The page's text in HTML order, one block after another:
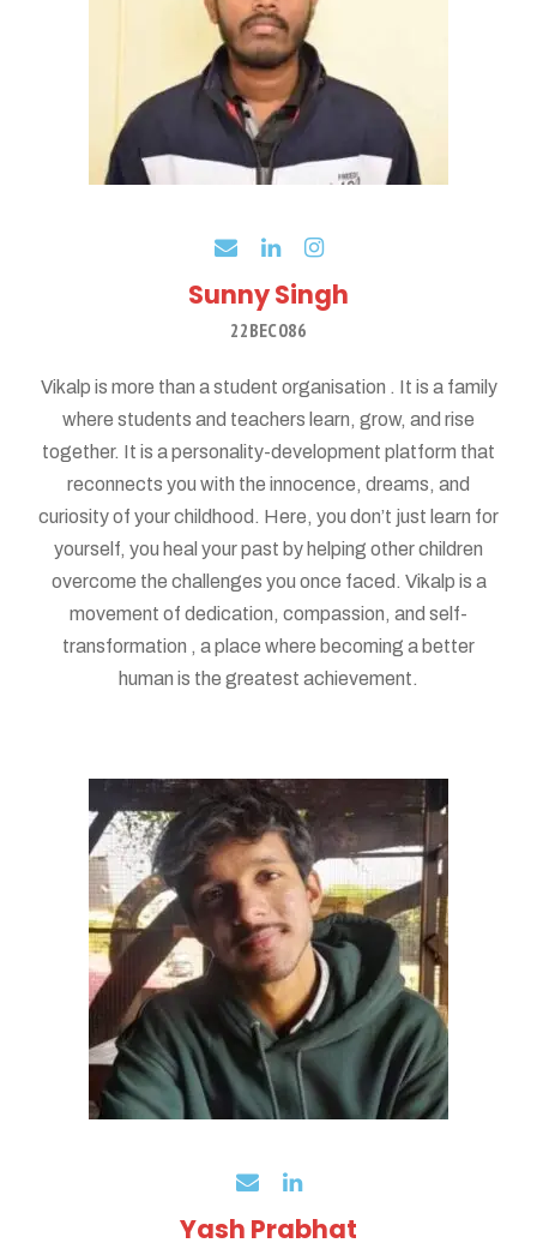
Sunny Singh
22BEC086
Vikalp is more than a student organisation . It is a family
where students and teachers learn, grow, and rise
together. It is a personality-development platform that
reconnects you with the innocence, dreams, and
curiosity of your childhood. Here, you don’t just learn for
yourself, you heal your past by helping other children
overcome the challenges you once faced. Vikalp is a
movement of dedication, compassion, and self-
transformation , a place where becoming a better
human is the greatest achievement.
Yash Prabhat